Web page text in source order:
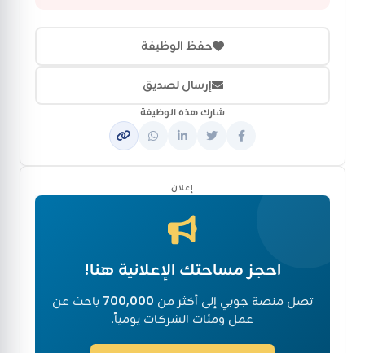
حفظ الوظيفة
إرسال لصديق
شارك هذه الوظيفة
إعلان
احجز مساحتك الإعلانية هنا!
تصل منصة جوبي إلى أكثر من 700,000 باحث عن
عمل ومئات الشركات يومياً.